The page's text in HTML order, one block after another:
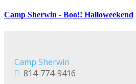
Camp Sherwin - Boo!! Halloweekend
Camp Sherwin
814-774-9416